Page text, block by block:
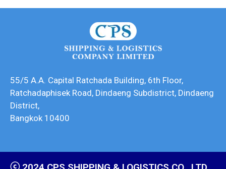
55/5 A.A. Capital Ratchada Building, 6th Floor,
Ratchadaphisek Road, Dindaeng Subdistrict, Dindaeng
District,
Bangkok 10400